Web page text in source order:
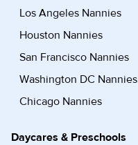
Los Angeles Nannies
Houston Nannies
San Francisco Nannies
Washington DC Nannies
Chicago Nannies
Daycares & Preschools